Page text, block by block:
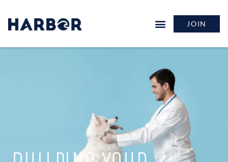
JOIN